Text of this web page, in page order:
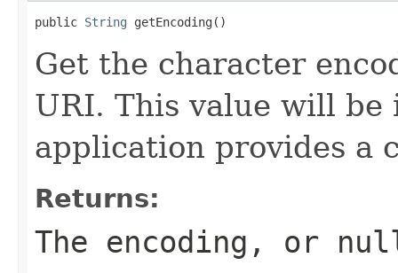
public String getEncoding()
Get the character
URI. This value will be
application provides a
Returns:
The encoding, or